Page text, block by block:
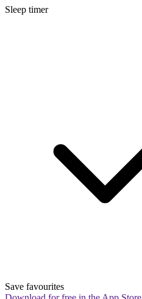
Sleep timer
Save favourites